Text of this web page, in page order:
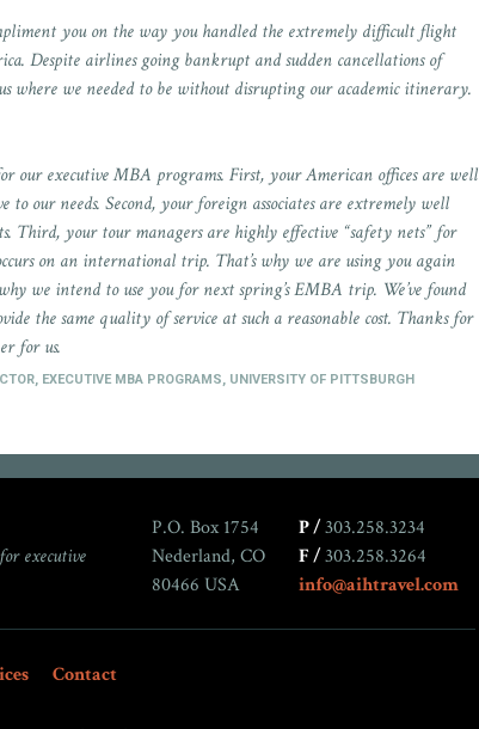
you on the way you handled the extremely difficult flight
Despite airlines going bankrupt and sudden cancellations of
where we needed to be without disrupting our academic itinerary.
our executive MBA programs. First, your American offices are well
to our needs. Second, your foreign associates are extremely well
Third, your tour managers are highly effective “safety nets” for
on an international trip. That’s why we are using you again
we intend to use you for next spring’s EMBA trip. We’ve found
the same quality of service at such a reasonable cost. Thanks for
for us.
EXECUTIVE MBA PROGRAMS, UNIVERSITY OF PITTSBURGH
executive
P.O. Box 1754
Nederland, CO
80466 USA
P /303.258.3234
F /303.258.3264
info@aihtravel.com
Contact